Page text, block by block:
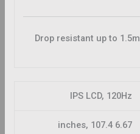
Drop resistant up to 1.5m
IPS LCD, 120Hz
6.67 inches, 107.4